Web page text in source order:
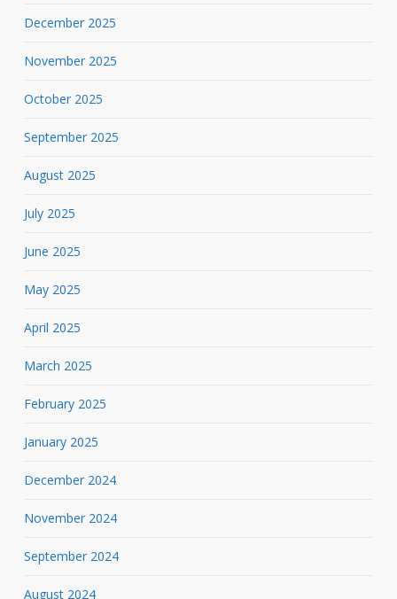
December 2025
November 2025
October 2025
September 2025
August 2025
July 2025
June 2025
May 2025
April 2025
March 2025
February 2025
January 2025
December 2024
November 2024
September 2024
August 2024